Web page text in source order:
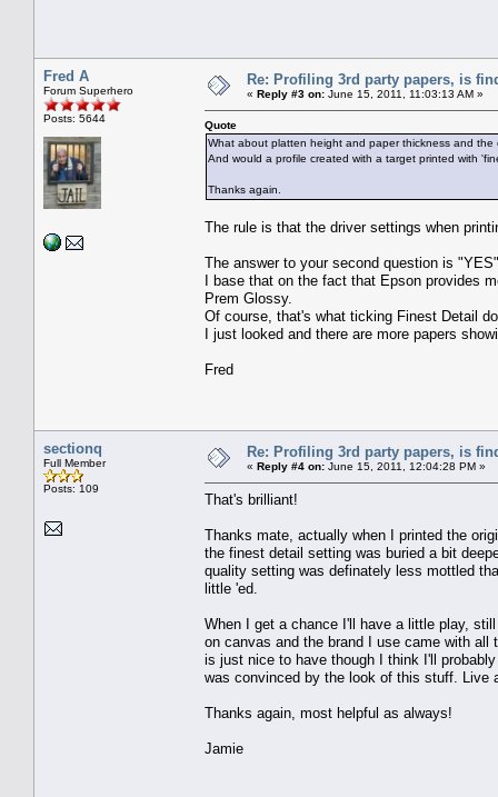
Fred A
Forum Superhero
Posts: 5644
Re: Profiling 3rd party papers, is
« Reply #3 on: June 15, 2011, 11:03:13 AM »
Quote
What about platten height and paper thickness and
And would a profile created with a target printed with
Thanks again.
The rule is that the driver settings when
The answer to your second question is
I base that on the fact that Epson provides
Prem Glossy.
Of course, that's what ticking Finest Detail
I just looked and there are more papers
Fred
sectionq
Full Member
Posts: 109
Re: Profiling 3rd party papers, is
« Reply #4 on: June 15, 2011, 12:04:28 PM »
That's brilliant!
Thanks mate, actually when I printed the
the finest detail setting was buried a bit
quality setting was definately less mottled
little 'ed.
When I get a chance I'll have a little play,
on canvas and the brand I use came with all
is just nice to have though I think I'll
was convinced by the look of this stuff. Live
Thanks again, most helpful as always!
Jamie